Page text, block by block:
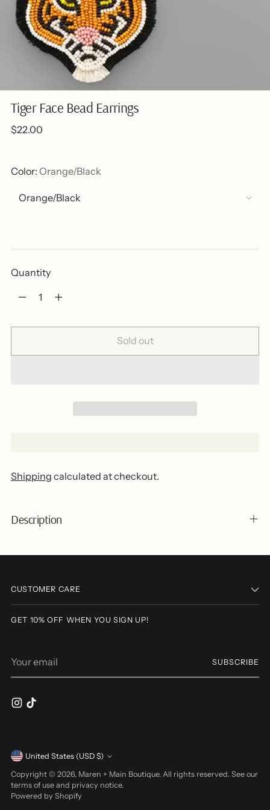
Tiger Face Bead Earrings
Regular
$22.00
Color: Orange/Black
Quantity
Quantity
Sold out
Shipping calculated at checkout.
Description
to
your
cart
CUSTOMER CARE
GET 10% OFF WHEN YOU SIGN UP!
email
SUBSCRIBE
Currency United States (USD $)
Copyright © 2026, Maren + Main Boutique. All rights reserved. See our
terms of use and privacy notice.
Powered by Shopify